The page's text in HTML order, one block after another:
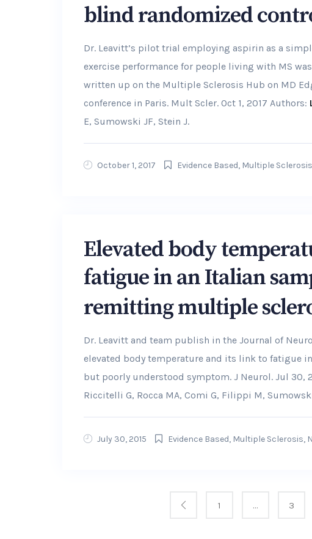
blind randomized
Dr. Leavitt’s pilot trial employing aspirin as a
exercise performance for people living with MS
written up on the Multiple Sclerosis Hub on MD
conference in Paris. Mult Scler. Oct 1, 2017 Authors:
E, Sumowski JF, Stein J.
October 1, 2017 Evidence Based, Multiple Sclerosis
Elevated body
fatigue in an Italian
remitting multiple
Dr. Leavitt and team publish in the Journal of
elevated body temperature and its link to fatigue
but poorly understood symptom. J Neurol. Jul 30,
Riccitelli G, Rocca MA, Comi G, Filippi M,
July 30, 2015 Evidence Based, Multiple Sclerosis,
1 … 3